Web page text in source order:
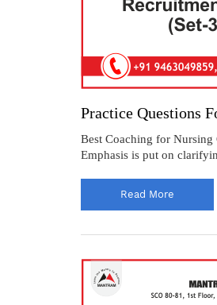
Practice Questions
Best Coaching for Nursing
Emphasis is put on
Read More